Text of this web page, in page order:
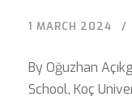
1 MARCH 2024
By Oğuzhan
School, Koç